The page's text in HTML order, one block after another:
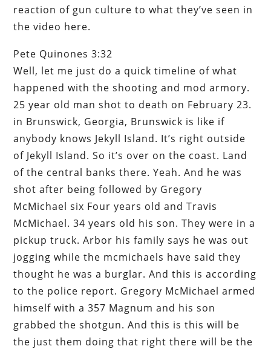
reaction of gun culture to what they’ve seen in
the video here.
Pete Quinones 3:32
Well, let me just do a quick timeline of what
happened with the shooting and mod armory.
25 year old man shot to death on February 23.
in Brunswick, Georgia, Brunswick is like if
anybody knows Jekyll Island. It’s right outside
of Jekyll Island. So it’s over on the coast. Land
of the central banks there. Yeah. And he was
shot after being followed by Gregory
McMichael six Four years old and Travis
McMichael. 34 years old his son. They were in a
pickup truck. Arbor his family says he was out
jogging while the mcmichaels have said they
thought he was a burglar. And this is according
to the police report. Gregory McMichael armed
himself with a 357 Magnum and his son
grabbed the shotgun. And this is this will be
the just them doing that right there will be the